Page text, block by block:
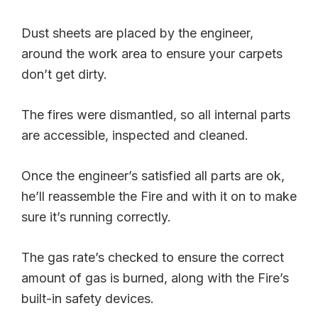
Dust sheets are placed by the engineer,
around the work area to ensure your carpets
don’t get dirty.
The fires were dismantled, so all internal parts
are accessible, inspected and cleaned.
Once the engineer’s satisfied all parts are ok,
he’ll reassemble the Fire and with it on to make
sure it’s running correctly.
The gas rate’s checked to ensure the correct
amount of gas is burned, along with the Fire’s
built-in safety devices.